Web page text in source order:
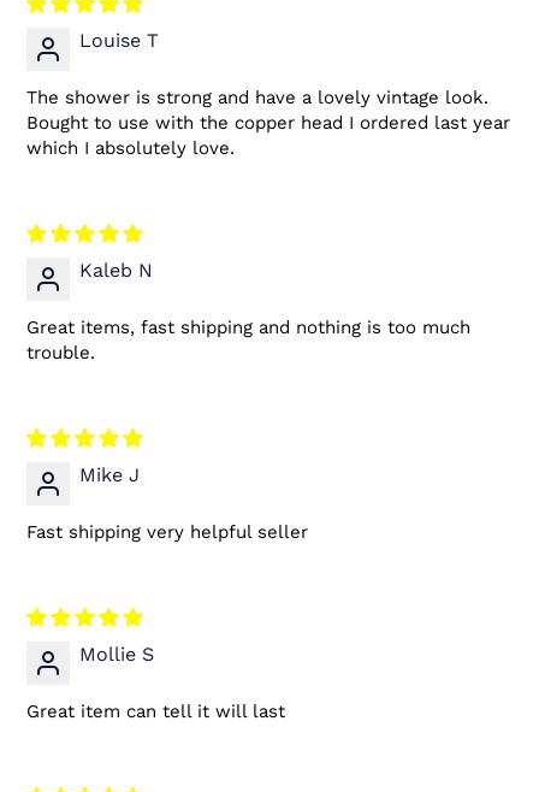
Louise T
The shower is strong and have a lovely vintage look.
Bought to use with the copper head I ordered last year
which I absolutely love.
Kaleb N
Great items, fast shipping and nothing is too much
trouble.
Mike J
Fast shipping very helpful seller
Mollie S
Great item can tell it will last